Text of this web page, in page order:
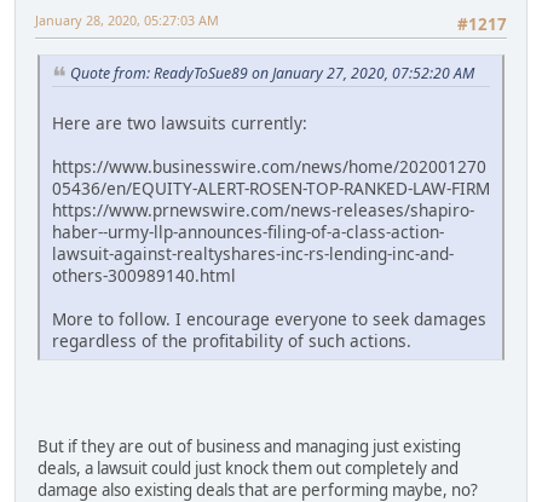
#1217
January 28, 2020, 05:27:03 AM
Quote from: ReadyToSue89 on January 27, 2020, 07:52:20 AM
Here are two lawsuits currently:
https://www.businesswire.com/news/home/202001270
05436/en/EQUITY-ALERT-ROSEN-TOP-RANKED-LAW-FIRM
https://www.prnewswire.com/news-releases/shapiro-
haber--urmy-llp-announces-filing-of-a-class-action-
lawsuit-against-realtyshares-inc-rs-lending-inc-and-
others-300989140.html
More to follow. I encourage everyone to seek damages
regardless of the profitability of such actions.
But if they are out of business and managing just existing
deals, a lawsuit could just knock them out completely and
damage also existing deals that are performing maybe, no?